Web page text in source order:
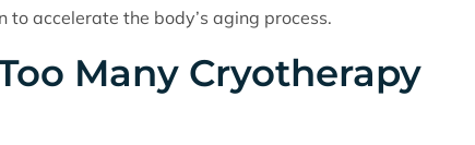
accelerate the body’s aging process.
Many Cryotherapy